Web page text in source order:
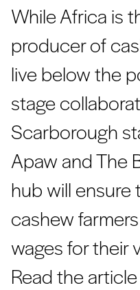
While Africa is
producer of
live below the
stage
Scarborough
Apaw and The
hub will ensure
cashew
wages for their
Read the article